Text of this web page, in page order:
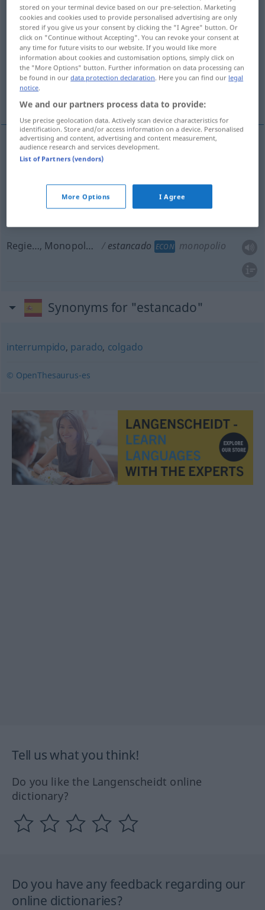
Overview of all translations
(For more details, click/tap on the translation)
stagnierend, festgefahren
stagnierend estancado
festgefahren estancado FIG
Regie…, Monopol… estancado ECON monopolio
Synonyms for "estancado"
interrumpido, parado, colgado
© OpenThesaurus-es
Tell us what you think!
Do you like the Langenscheidt online
dictionary?
Do you have any feedback regarding our
online dictionaries?
stored on your terminal device based on our pre-selection. Marketing
cookies and cookies used to provide personalised advertising are only
stored if you give us your consent by clicking the "I Agree" button. Or
click on "Continue without Accepting". You can revoke your consent at
any time for future visits to our website. If you would like more
information about cookies and customisation options, simply click on
the "More Options" button. Further information on data processing can
be found in ourdata protection declaration. Here you can find our legal
notice.
We and our partners process data to provide:
Use precise geolocation data. Actively scan device characteristics for
identification. Store and/or access information on a device. Personalised
advertising and content, advertising and content measurement,
audience research and services development.
List of Partners (vendors)
More Options I Agree